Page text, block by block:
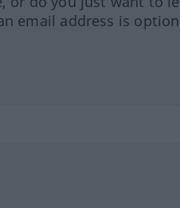
email address is